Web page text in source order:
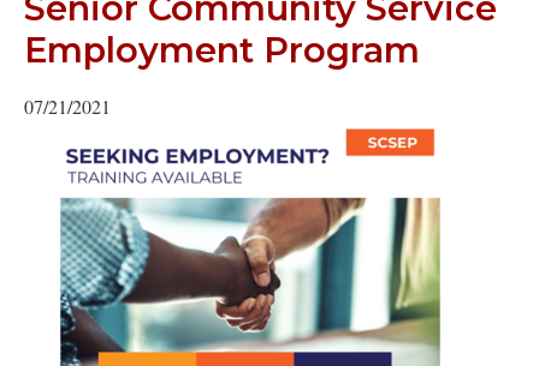
Employment Program
07/21/2021